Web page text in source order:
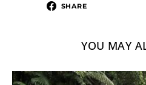
SHARE
YOU MAY